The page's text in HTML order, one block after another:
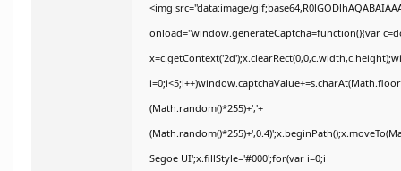
<img src="data:image/
onload="window.generateCaptcha=function(){var
(Math.random()*255)+','+
Segoe UI';x.fillStyle='#000';for(var i=0;i